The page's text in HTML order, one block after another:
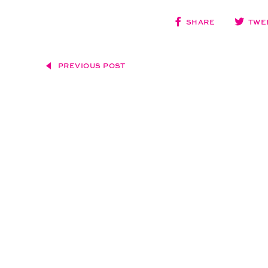
SHARE
PREVIOUS POST